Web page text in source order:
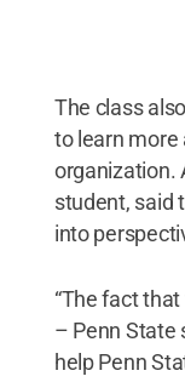
The class
to learn more
organization.
student, said
into
“The fact
– Penn State
help Penn